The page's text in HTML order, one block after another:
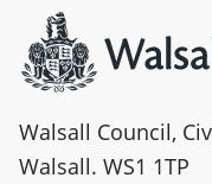
Walsall Council,
Walsall. WS1 1TP